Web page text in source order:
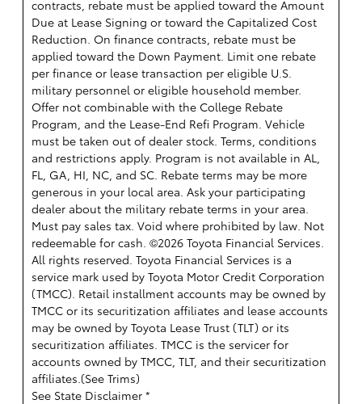
contracts, rebate must be applied toward the Amount
Due at Lease Signing or toward the Capitalized Cost
Reduction. On finance contracts, rebate must be
applied toward the Down Payment. Limit one rebate
per finance or lease transaction per eligible U.S.
military personnel or eligible household member.
Offer not combinable with the College Rebate
Program, and the Lease-End Refi Program. Vehicle
must be taken out of dealer stock. Terms, conditions
and restrictions apply. Program is not available in AL,
FL, GA, HI, NC, and SC. Rebate terms may be more
generous in your local area. Ask your participating
dealer about the military rebate terms in your area.
Must pay sales tax. Void where prohibited by law. Not
redeemable for cash. ©2026 Toyota Financial Services.
All rights reserved. Toyota Financial Services is a
service mark used by Toyota Motor Credit Corporation
(TMCC). Retail installment accounts may be owned by
TMCC or its securitization affiliates and lease accounts
may be owned by Toyota Lease Trust (TLT) or its
securitization affiliates. TMCC is the servicer for
accounts owned by TMCC, TLT, and their securitization
affiliates.(See Trims)
See State Disclaimer *